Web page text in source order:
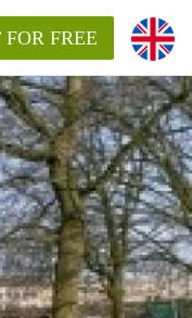
FREE